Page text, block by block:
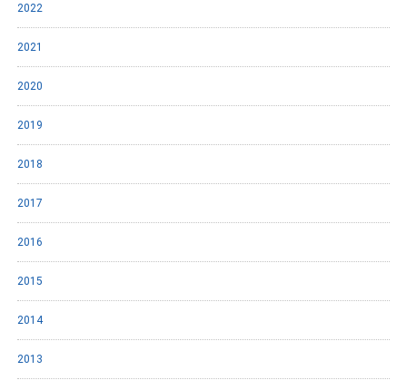
2022
2021
2020
2019
2018
2017
2016
2015
2014
2013